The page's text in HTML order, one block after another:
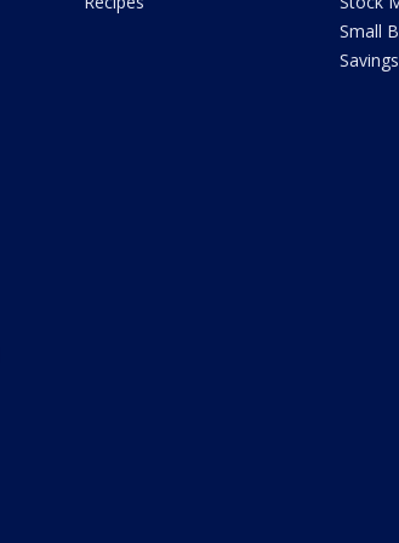
Small
Savings